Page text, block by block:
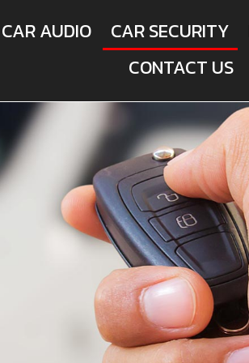
CAR AUDIO CAR SECURITY
CONTACT US